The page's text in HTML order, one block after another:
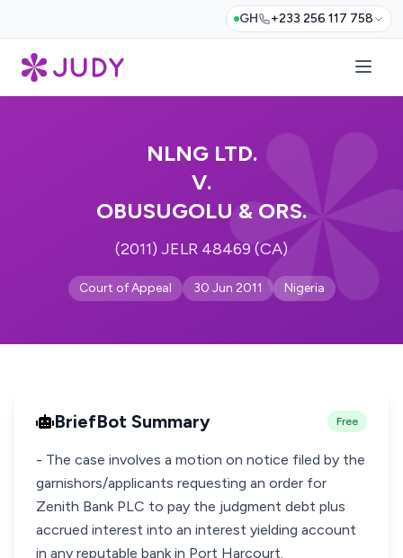
GH +233 256 117 758
NLNG LTD.
V.
OBUSUGOLU & ORS.
(2011) JELR 48469 (CA)
Court of Appeal 30 Jun 2011 Nigeria
BriefBot Summary Free
- The case involves a motion on notice filed by the
garnishors/applicants requesting an order for
Zenith Bank PLC to pay the judgment debt plus
accrued interest into an interest yielding account
in any reputable bank in Port Harcourt.